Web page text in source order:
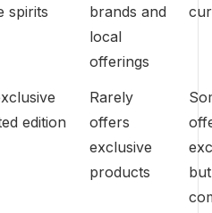
spirits
brands and
local
offerings
edition
Rarely
offers
exclusive
products